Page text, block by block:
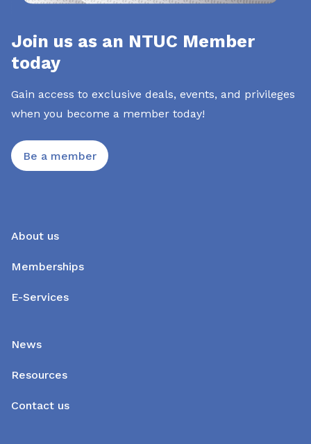
Join us as an NTUC Member
today
Gain access to exclusive deals, events, and privileges
when you become a member today!
Be a member
About us
Memberships
E-Services
News
Resources
Contact us